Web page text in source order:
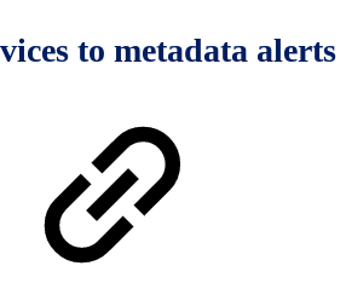
to metadata alerts